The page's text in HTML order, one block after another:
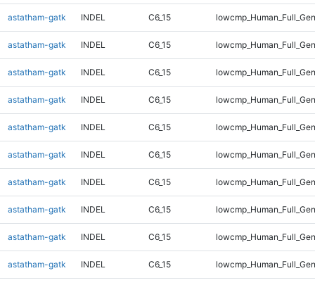
astatham-gatk INDEL C6_15
astatham-gatk INDEL C6_15
astatham-gatk INDEL C6_15
astatham-gatk INDEL C6_15
astatham-gatk INDEL C6_15
astatham-gatk INDEL C6_15
astatham-gatk INDEL C6_15
astatham-gatk INDEL C6_15
astatham-gatk INDEL C6_15
astatham-gatk INDEL C6_15